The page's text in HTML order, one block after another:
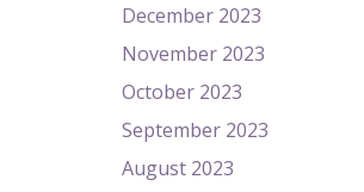
December 2023
November 2023
October 2023
September 2023
August 2023